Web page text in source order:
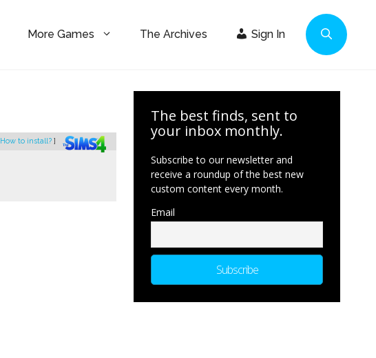
More Games The Archives Sign In
How to install? ]
The best finds, sent to
your inbox monthly.
Subscribe to our newsletter and
receive a roundup of the best new
custom content every month.
Email